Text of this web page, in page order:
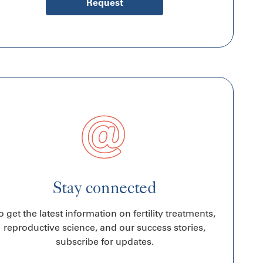
Request
Stay connected
get the latest information on fertility treatments,
reproductive science, and our success stories,
subscribe for updates.